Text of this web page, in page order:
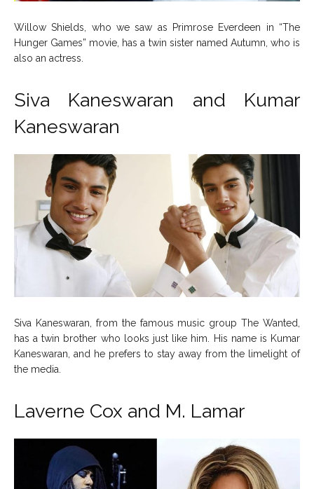
Willow Shields, who we saw as Primrose Everdeen in “The
Hunger Games” movie, has a twin sister named Autumn, who is
also an actress.
Siva Kaneswaran and Kumar
Kaneswaran
Siva Kaneswaran, from the famous music group The Wanted,
has a twin brother who looks just like him. His name is Kumar
Kaneswaran, and he prefers to stay away from the limelight of
the media.
Laverne Cox and M. Lamar